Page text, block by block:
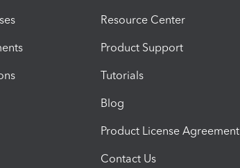
Resource Center
Product Support
Tutorials
Blog
Product License Agreement
Contact Us